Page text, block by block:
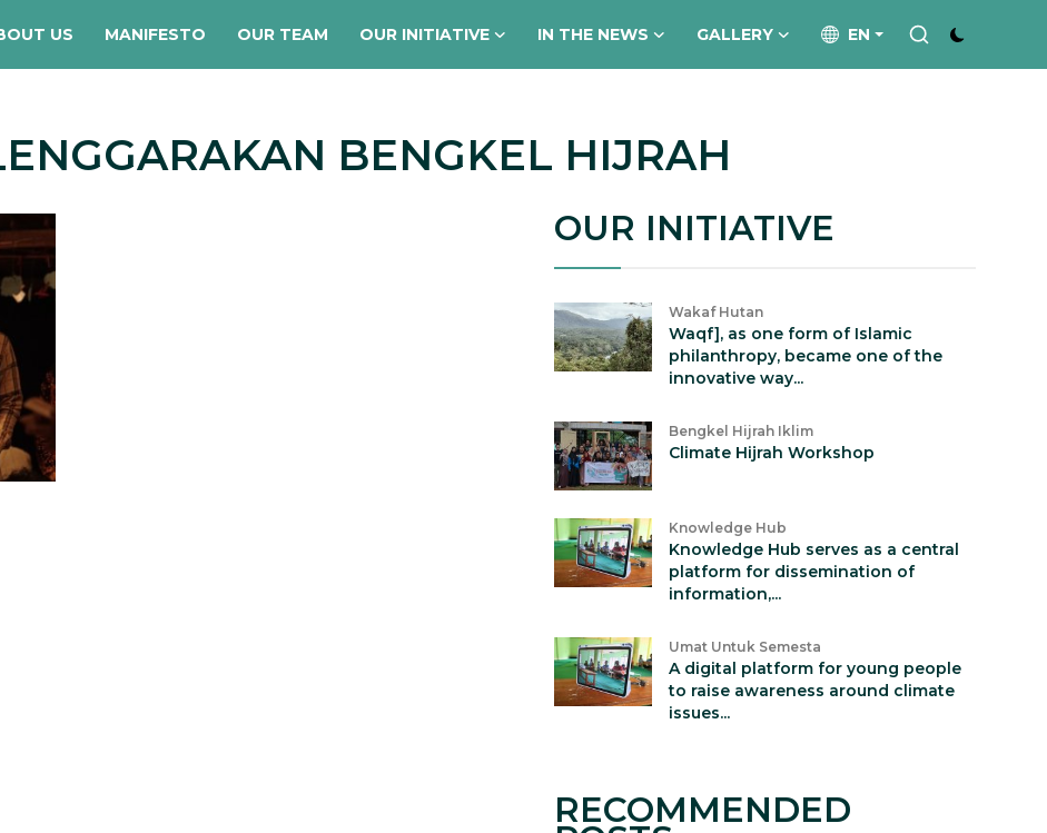
US MANIFESTO OUR TEAM OUR INITIATIVE IN THE NEWS GALLERY EN
BENGKEL HIJRAH
OUR INITIATIVE
Wakaf Hutan
Waqf], as one form of Islamic
philanthropy, became one of the
innovative way...
Bengkel Hijrah Iklim
Climate Hijrah Workshop
Knowledge Hub
Knowledge Hub serves as a central
platform for dissemination of
information,...
Umat Untuk Semesta
A digital platform for young people
to raise awareness around climate
issues...
RECOMMENDED